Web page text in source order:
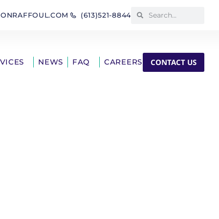
(613)521-8844
NEWS FAQ CAREERS CONTACT US